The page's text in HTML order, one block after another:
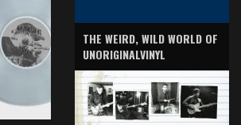
THE WEIRD, WILD WORLD OF
UNORIGINALVINYL